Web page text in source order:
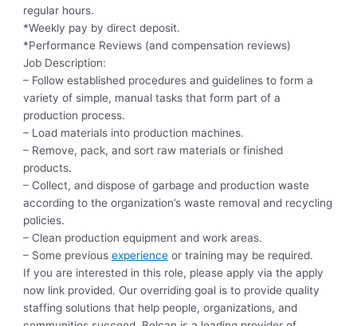
regular hours.
*Weekly pay by direct deposit.
*Performance Reviews (and compensation reviews)
Job Description:
– Follow established procedures and guidelines to form a
variety of simple, manual tasks that form part of a
production process.
– Load materials into production machines.
– Remove, pack, and sort raw materials or finished
products.
– Collect, and dispose of garbage and production waste
according to the organization’s waste removal and recycling
policies.
– Clean production equipment and work areas.
– Some previousexperience or training may be required.
If you are interested in this role, please apply via the apply
now link provided. Our overriding goal is to provide quality
staffing solutions that help people, organizations, and